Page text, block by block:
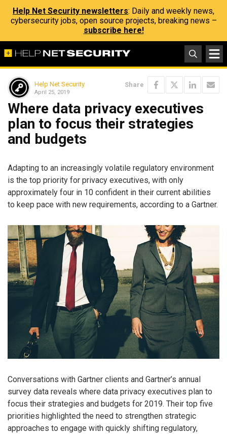
Help Net Security newsletters: Daily and weekly news,
cybersecurity jobs, open source projects, breaking news –
subscribe here!
Help Net Security
April 25, 2019
Share
Where data privacy executives
plan to focus their strategies
and budgets
Adapting to an increasingly volatile regulatory environment
is the top priority for privacy executives, with only
approximately four in 10 confident in their current abilities
to keep pace with new requirements, according to a Gartner.
Conversations with Gartner clients and Gartner’s annual
survey data reveals where data privacy executives plan to
focus their strategies and budgets for 2019. Their top five
priorities highlighted the need to strengthen strategic
approaches to engage with quickly shifting regulatory,